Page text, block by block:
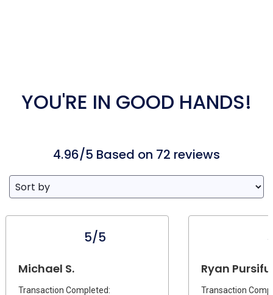
YOU'RE IN GOOD HANDS!
4.96/5 Based on 72 reviews
5/5
Michael S.
Transaction Completed:
Ryan
Transaction